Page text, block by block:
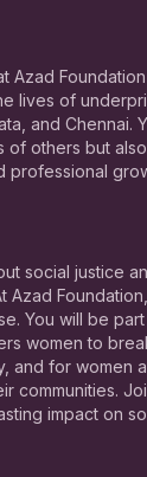
Azad
lives of
and Chennai.
of others but
professional
social justice
Azad
You will be
women to
and for women
communities.
impact on